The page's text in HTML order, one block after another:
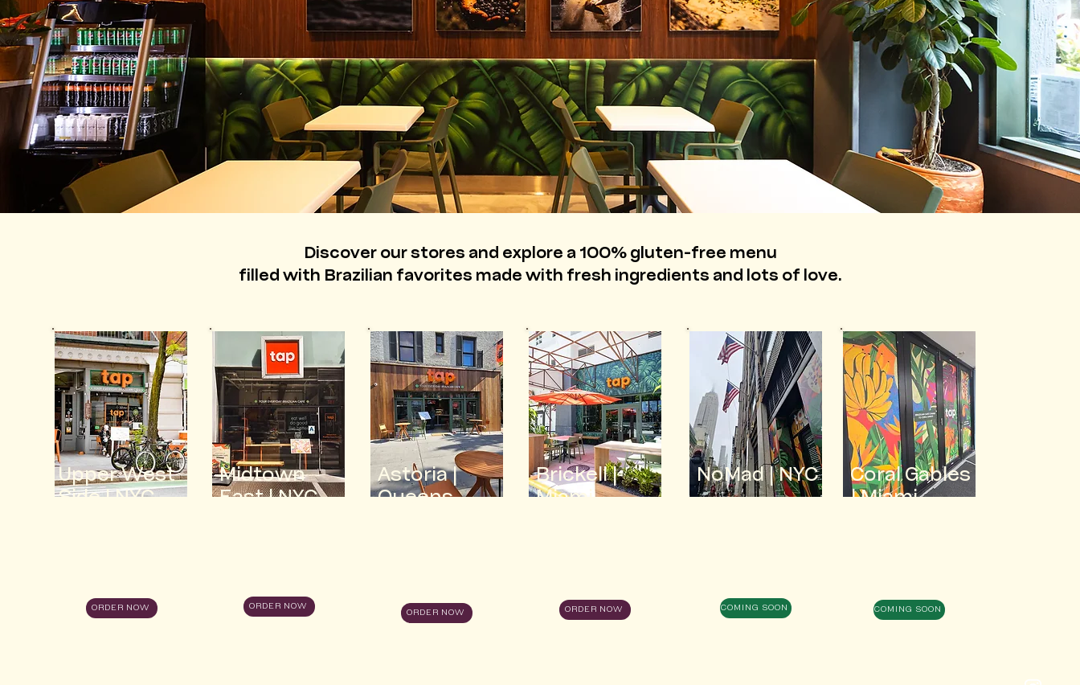
Discover our stores and explore a 100% gluten-free menu
filled with Brazilian favorites made with fresh ingredients and lots of love.
Upper West
Side | NYC
ORDER NOW
Midtown
East | NYC
ORDER NOW
Astoria |
Queens
ORDER NOW
Brickell |
Miami
ORDER NOW
NoMad| NYC
COMING SOON
Coral Gables
| Miami
COMING SOON